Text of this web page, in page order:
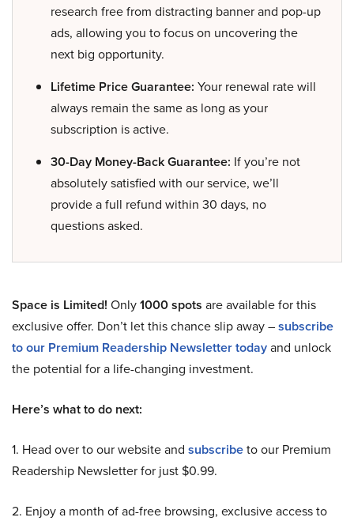
research free from distracting banner and pop-up
ads, allowing you to focus on uncovering the
next big opportunity.
Lifetime Price Guarantee: Your renewal rate will
always remain the same as long as your
subscription is active.
30-Day Money-Back Guarantee: If you’re not
absolutely satisfied with our service, we’ll
provide a full refund within 30 days, no
questions asked.
Space is Limited! Only1000 spots are available for this
exclusive offer. Don’t let this chance slip away –subscribe
to our Premium Readership Newsletter todayand unlock
the potential for a life-changing investment.
Here’s what to do next:
1. Head over to our website and subscribeto our Premium
Readership Newsletter for just $0.99.
2. Enjoy a month of ad-free browsing, exclusive access to